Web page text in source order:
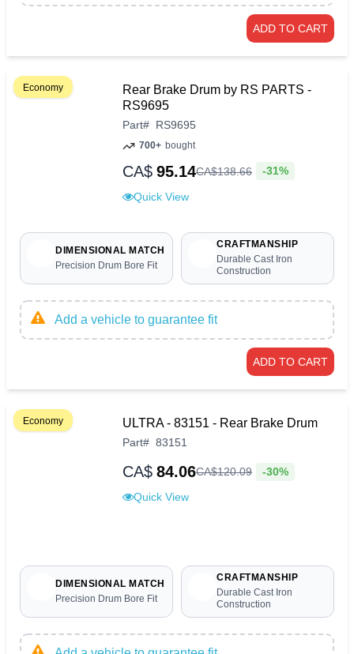
ADD TO CART
Economy
Rear Brake Drum by RS PARTS -
RS9695
Part# RS9695
700+ bought
CA$ 95.14CA$138.66 -31%
Quick View
DIMENSIONAL MATCH
Precision Drum Bore Fit
CRAFTMANSHIP
Durable Cast Iron
Construction
Add a vehicle to guarantee fit
ADD TO CART
Economy ULTRA - 83151 - Rear Brake Drum
Part# 83151
CA$ 84.06CA$120.09 -30%
Quick View
DIMENSIONAL MATCH
Precision Drum Bore Fit
CRAFTMANSHIP
Durable Cast Iron
Construction